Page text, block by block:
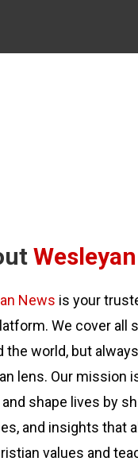
News is your
We cover all
the world, but
lens. Our mission
shape lives by
and insights that
values and